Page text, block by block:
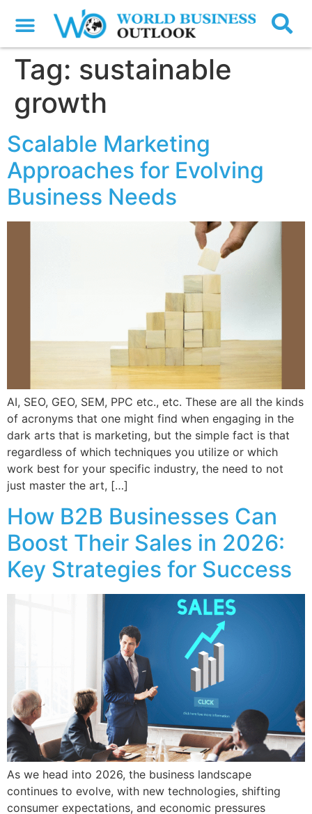
Tag: sustainable
growth
Scalable Marketing
Approaches for Evolving
Business Needs
AI, SEO, GEO, SEM, PPC etc., etc. These are all the kinds
of acronyms that one might find when engaging in the
dark arts that is marketing, but the simple fact is that
regardless of which techniques you utilize or which
work best for your specific industry, the need to not
just master the art, […]
How B2B Businesses Can
Boost Their Sales in 2026:
Key Strategies for Success
As we head into 2026, the business landscape
continues to evolve, with new technologies, shifting
consumer expectations, and economic pressures